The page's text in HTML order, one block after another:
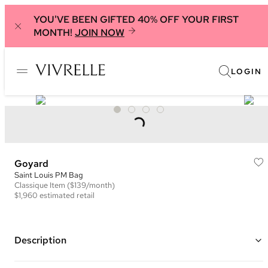
YOU'VE BEEN GIFTED 40% OFF YOUR FIRST
MONTH! JOIN NOW
LOGIN
Goyard
Saint Louis PM Bag
Classique Item ($139/month)
$1,960 estimated retail
Description